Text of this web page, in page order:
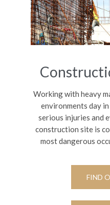
Working with heavy
environments day
serious injuries and
construction site is
most dangerous
FIND